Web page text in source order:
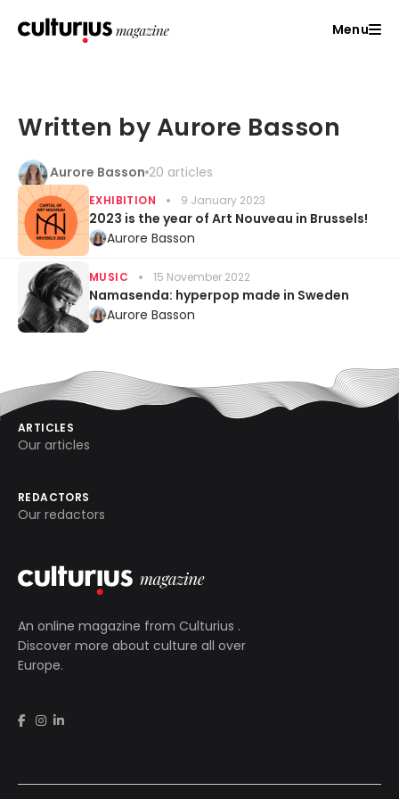
Menu
Written by Aurore Basson
Aurore Basson 20 articles
EXHIBITION 9 January 2023
2023 is the year of Art Nouveau in Brussels!
Aurore Basson
MUSIC 15 November 2022
Namasenda: hyperpop made in Sweden
Aurore Basson
An online magazine from Culturius .
Discover more about culture all over
Europe.
ARTICLES
Our articles
REDACTORS
Our redactors